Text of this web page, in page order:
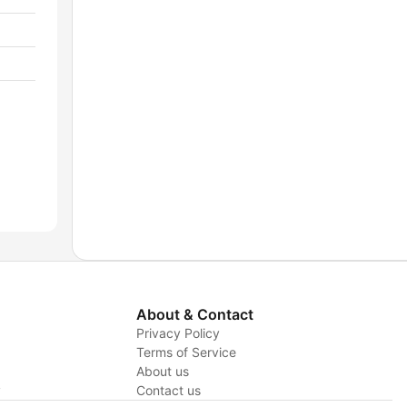
About & Contact
Privacy Policy
Terms of Service
About us
Contact us